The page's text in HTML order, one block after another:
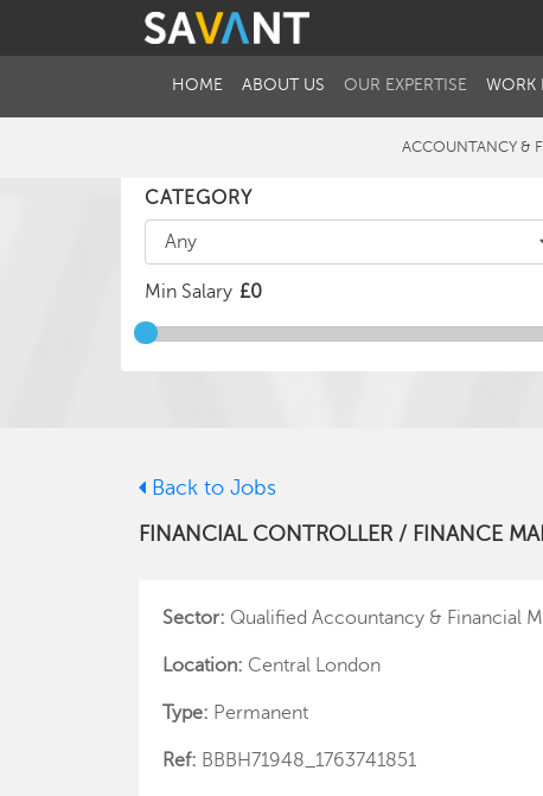
HOME ABOUT US OUR EXPERTISE WORK
ACCOUNTANCY &
CATEGORY
Min Salary
Back to Jobs
FINANCIAL CONTROLLER / FINANCE
Sector: Qualified Accountancy & Financial
Location: Central London
Type: Permanent
Ref: BBBH71948_1763741851